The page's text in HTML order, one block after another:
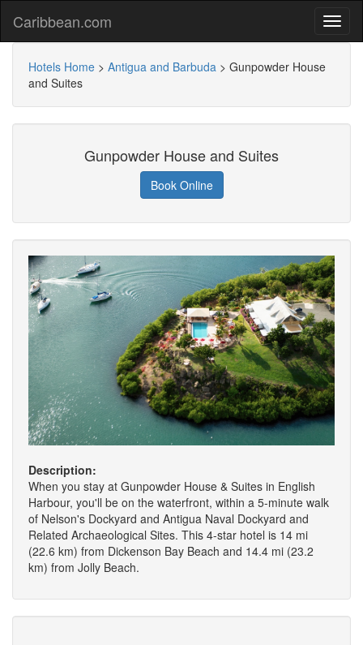
Caribbean.com
Hotels Home > Antigua and Barbuda > Gunpowder House
and Suites
Gunpowder House and Suites
Book Online
Description:
When you stay at Gunpowder House & Suites in English
Harbour, you'll be on the waterfront, within a 5-minute walk
of Nelson's Dockyard and Antigua Naval Dockyard and
Related Archaeological Sites. This 4-star hotel is 14 mi
(22.6 km) from Dickenson Bay Beach and 14.4 mi (23.2
km) from Jolly Beach.